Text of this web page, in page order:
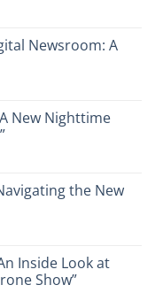
Newsroom: A
New Nighttime
the New
Inside Look at
Show”